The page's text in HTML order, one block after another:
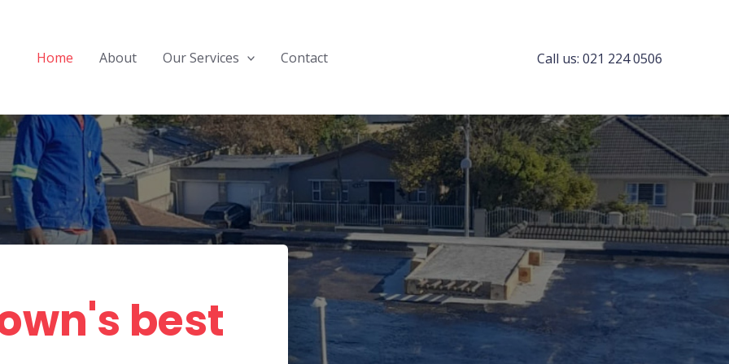
Home About Our Services Contact Call us: 021 224 0506
best